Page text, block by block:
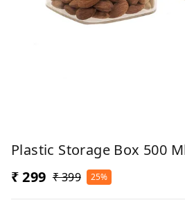
Plastic Storage Box 500
₹ 299 ₹ 399 25%